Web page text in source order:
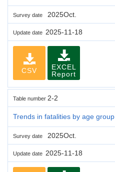
Survey date 2025Oct.
Update date 2025-11-18
CSV
EXCEL
Report
Table number 2-2
Trends in fatalities by age group
Survey date 2025Oct.
Update date 2025-11-18